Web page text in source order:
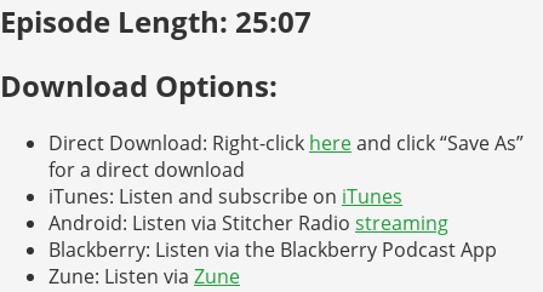
Episode Length: 25:07
Download Options:
Direct Download: Right-click hereand click “Save As”
for a direct download
iTunes: Listen and subscribe on iTunes
Android: Listen via Stitcher Radio streaming
Blackberry: Listen via the Blackberry Podcast App
Zune: Listen via Zune